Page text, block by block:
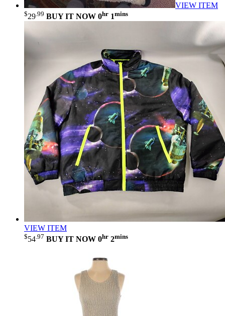
VIEW ITEM
$29 .99 BUY IT NOW 0hr 1mins
VIEW ITEM
$54 .97 BUY IT NOW 0hr 2mins